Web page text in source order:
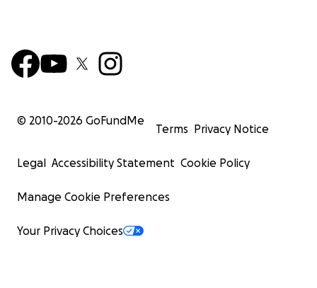
© 2010-2026 GoFundMe
Terms Privacy Notice
Legal Accessibility Statement Cookie Policy
Manage Cookie Preferences
Your Privacy Choices